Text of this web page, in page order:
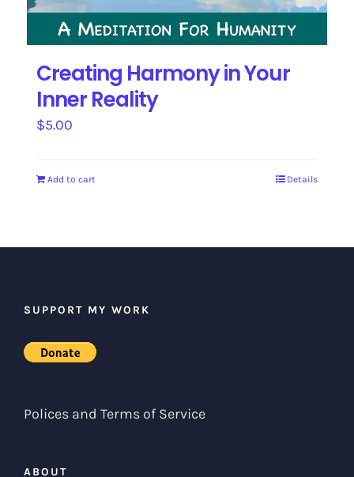
Creating Harmony in Your
Inner Reality
$5.00
Add to cart Details
SUPPORT MY WORK
Polices and Terms of Service
ABOUT